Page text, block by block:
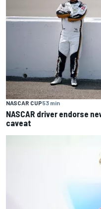
NASCAR CUP53 min
NASCAR driver endorse
caveat